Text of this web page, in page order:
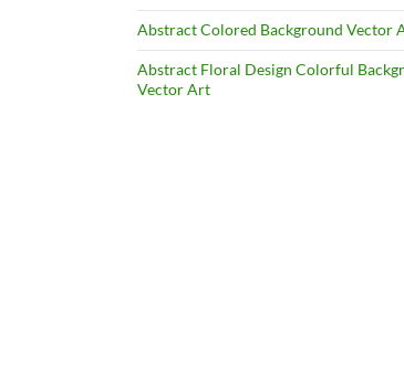
Abstract Colored Background Vector
Abstract Floral Design Colorful
Vector Art